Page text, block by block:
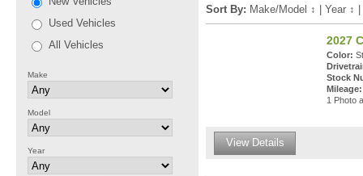
Used Vehicles
All Vehicles
Make
Model
Year
Sort By: Make/Model ↕ Year ↕
2027
Color:
Stock
Mileage:
1 Photo
View Details